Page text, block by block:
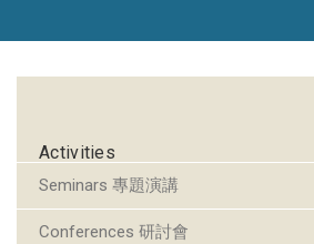
Activities
Seminars 專題演講
Conferences 研討會